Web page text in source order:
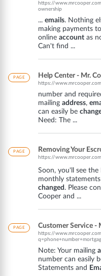
https://
ownership
... emails. Nothing
making payments
online account as
Can't find ...
PAGE Help Center - Mr.
https://
number and
mailing address,
can easily be
Need: The ...
PAGE Removing Your
https://
Soon, you'll see
monthly statements
changed. Please
Cooper and ...
PAGE Customer Service -
https://
Note: Your mailing
number can easily
Statements and